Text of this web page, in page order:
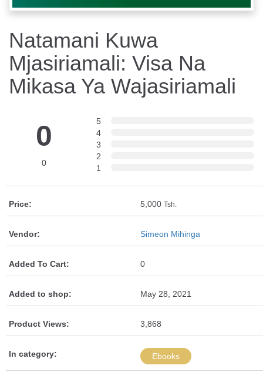
Natamani Kuwa
Mjasiriamali: Visa Na
Mikasa Ya Wajasiriamali
0
0
5
4
3
2
1
Price: 5,000 Tsh.
Vendor: Simeon Mihinga
Added To Cart: 0
Added to shop: May 28, 2021
Product Views: 3,868
In category: Ebooks